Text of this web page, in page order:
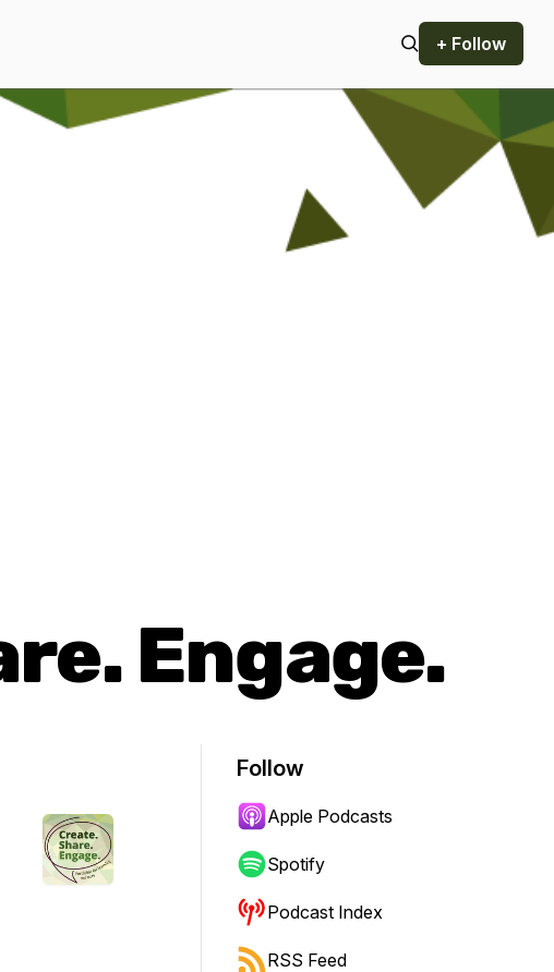
+ Follow
Engage.
Follow
Apple Podcasts
Spotify
Podcast Index
RSS Feed